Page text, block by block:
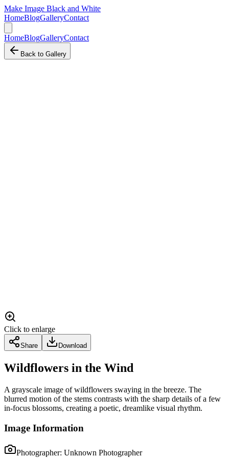
Make Image Black and White
HomeBlogGalleryContact
HomeBlogGalleryContact
Back to Gallery
Click to enlarge
Share Download
Wildflowers in the Wind
A grayscale image of wildflowers swaying in the breeze. The
blurred motion of the stems contrasts with the sharp details of a few
in-focus blossoms, creating a poetic, dreamlike visual rhythm.
Image Information
Photographer: Unknown Photographer